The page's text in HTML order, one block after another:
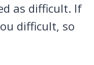
as difficult. If
difficult, so